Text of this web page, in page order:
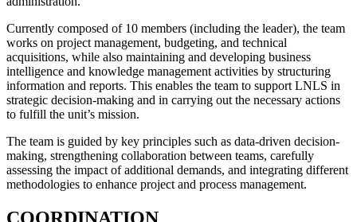
Currently composed of 10 members (including the leader), the team
works on project management, budgeting, and technical
acquisitions, while also maintaining and developing business
intelligence and knowledge management activities by structuring
information and reports. This enables the team to support LNLS in
strategic decision-making and in carrying out the necessary actions
to fulfill the unit’s mission.
The team is guided by key principles such as data-driven decision-
making, strengthening collaboration between teams, carefully
assessing the impact of additional demands, and integrating different
methodologies to enhance project and process management.